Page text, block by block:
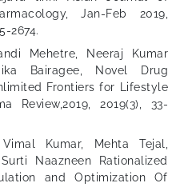
Jan-Feb 2019,
2674.
Mehetre, Neeraj Kumar
Bairagee, Novel Drug
Frontiers for Lifestyle
Review,2019, 2019(3), 33-
Kumar, Mehta Tejal,
Naazneen Rationalized
and Optimization Of